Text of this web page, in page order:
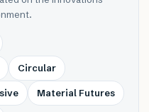
Circular
Material Futures